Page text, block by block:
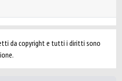
da copyright e tutti i diritti sono